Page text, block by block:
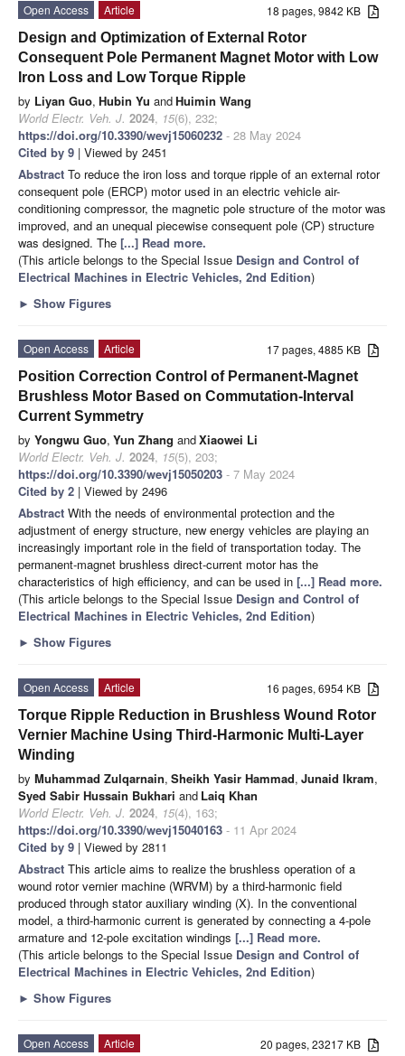
18 pages, 9842 KB
Open Access
Article
Design and Optimization of External Rotor
Consequent Pole Permanent Magnet Motor with Low
Iron Loss and Low Torque Ripple
by Liyan Guo, Hubin Yu andHuimin Wang
World Electr. Veh. J. 2024, 15(6), 232;
https://doi.org/10.3390/wevj15060232 - 28 May 2024
Cited by 9 | Viewed by 2451
Abstract To reduce the iron loss and torque ripple of an external rotor
consequent pole (ERCP) motor used in an electric vehicle air-
conditioning compressor, the magnetic pole structure of the motor was
improved, and an unequal piecewise consequent pole (CP) structure
was designed. The [...] Read more.
(This article belongs to the Special Issue Design and Control of
Electrical Machines in Electric Vehicles, 2nd Edition)
► Show Figures
17 pages, 4885 KB
Open Access
Article
Position Correction Control of Permanent-Magnet
Brushless Motor Based on Commutation-Interval
Current Symmetry
by Yongwu Guo, Yun Zhang andXiaowei Li
World Electr. Veh. J. 2024, 15(5), 203;
https://doi.org/10.3390/wevj15050203 - 7 May 2024
Cited by 2 | Viewed by 2496
Abstract With the needs of environmental protection and the
adjustment of energy structure, new energy vehicles are playing an
increasingly important role in the field of transportation today. The
permanent-magnet brushless direct-current motor has the
characteristics of high efficiency, and can be used in [...] Read more.
(This article belongs to the Special Issue Design and Control of
Electrical Machines in Electric Vehicles, 2nd Edition)
► Show Figures
16 pages, 6954 KB
Open Access
Article
Torque Ripple Reduction in Brushless Wound Rotor
Vernier Machine Using Third-Harmonic Multi-Layer
Winding
by Muhammad Zulqarnain, Sheikh Yasir Hammad, Junaid Ikram,
Syed Sabir Hussain Bukhari and Laiq Khan
World Electr. Veh. J. 2024, 15(4), 163;
https://doi.org/10.3390/wevj15040163 - 11 Apr 2024
Cited by 9 | Viewed by 2811
Abstract This article aims to realize the brushless operation of a
wound rotor vernier machine (WRVM) by a third-harmonic field
produced through stator auxiliary winding (X). In the conventional
model, a third-harmonic current is generated by connecting a 4-pole
armature and 12-pole excitation windings [...] Read more.
(This article belongs to the Special Issue Design and Control of
Electrical Machines in Electric Vehicles, 2nd Edition)
► Show Figures
20 pages, 23217 KB
Open Access
Article